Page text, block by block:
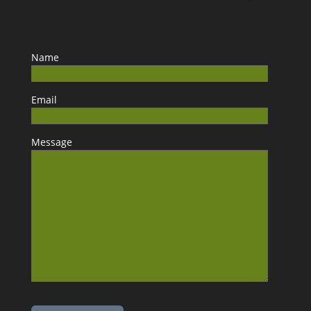
Name
Email
Message
Please leave this field empty.